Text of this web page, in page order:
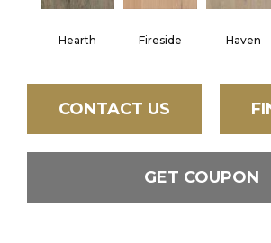
Hearth Fireside Haven
CONTACT US
GET COUPON